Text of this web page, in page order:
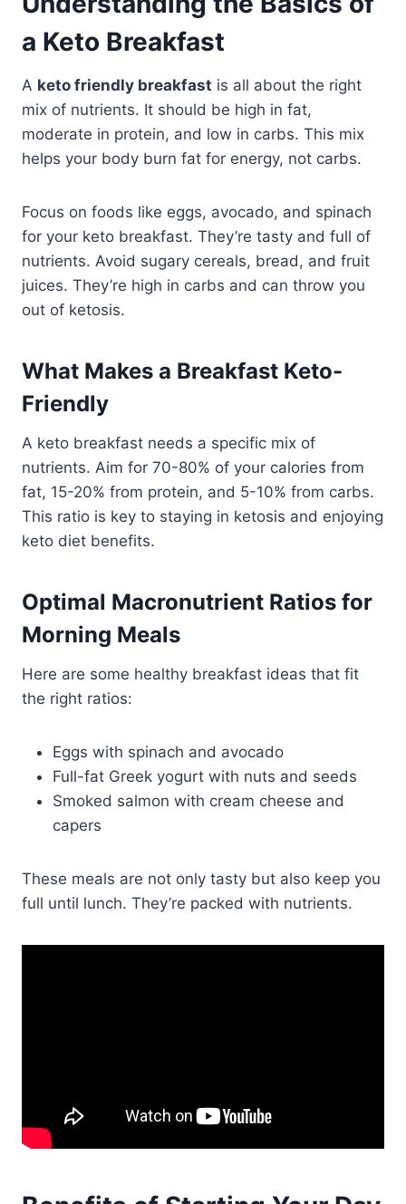
a Keto Breakfast
A keto friendly breakfast is all about the right
mix of nutrients. It should be high in fat,
moderate in protein, and low in carbs. This mix
helps your body burn fat for energy, not carbs.
Focus on foods like eggs, avocado, and spinach
for your keto breakfast. They’re tasty and full of
nutrients. Avoid sugary cereals, bread, and fruit
juices. They’re high in carbs and can throw you
out of ketosis.
What Makes a Breakfast Keto-
Friendly
A keto breakfast needs a specific mix of
nutrients. Aim for 70-80% of your calories from
fat, 15-20% from protein, and 5-10% from carbs.
This ratio is key to staying in ketosis and enjoying
keto diet benefits.
Optimal Macronutrient Ratios for
Morning Meals
Here are some healthy breakfast ideas that fit
the right ratios:
Eggs with spinach and avocado
Full-fat Greek yogurt with nuts and seeds
Smoked salmon with cream cheese and
capers
These meals are not only tasty but also keep you
full until lunch. They’re packed with nutrients.